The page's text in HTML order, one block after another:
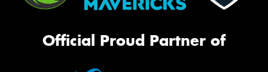
Official Proud Partner of